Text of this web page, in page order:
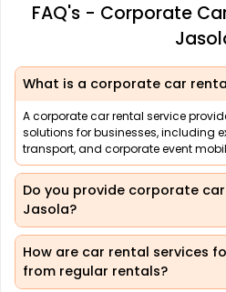
FAQ's - Corporate
What is a corporate car
A corporate car rental service
solutions for businesses, including
transport, and corporate event
Do you provide corporate
Jasola?
How are car rental services
from regular rentals?